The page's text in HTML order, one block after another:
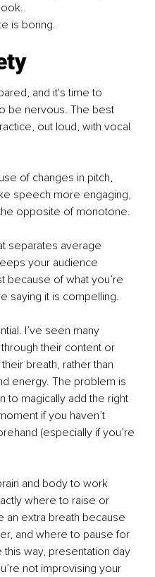
is boring.
and it's time to
be nervous. The best
out loud, with vocal
of changes in pitch,
speech more engaging,
opposite of monotone.
separates average
your audience
because of what you’re
saying it is compelling.
I’ve seen many
their content or
breath, rather than
energy. The problem is
to magically add the right
if you haven’t
(especially if you’re
and body to work
where to raise or
an extra breath because
and where to pause for
way, presentation day
not improvising your